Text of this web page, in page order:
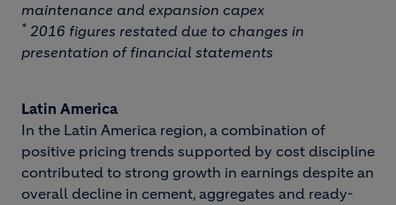
maintenance and expansion capex
* 2016 figures restated due to changes in
presentation of financial statements
Latin America
In the Latin America region, a combination of
positive pricing trends supported by cost discipline
contributed to strong growth in earnings despite an
overall decline in cement, aggregates and ready-